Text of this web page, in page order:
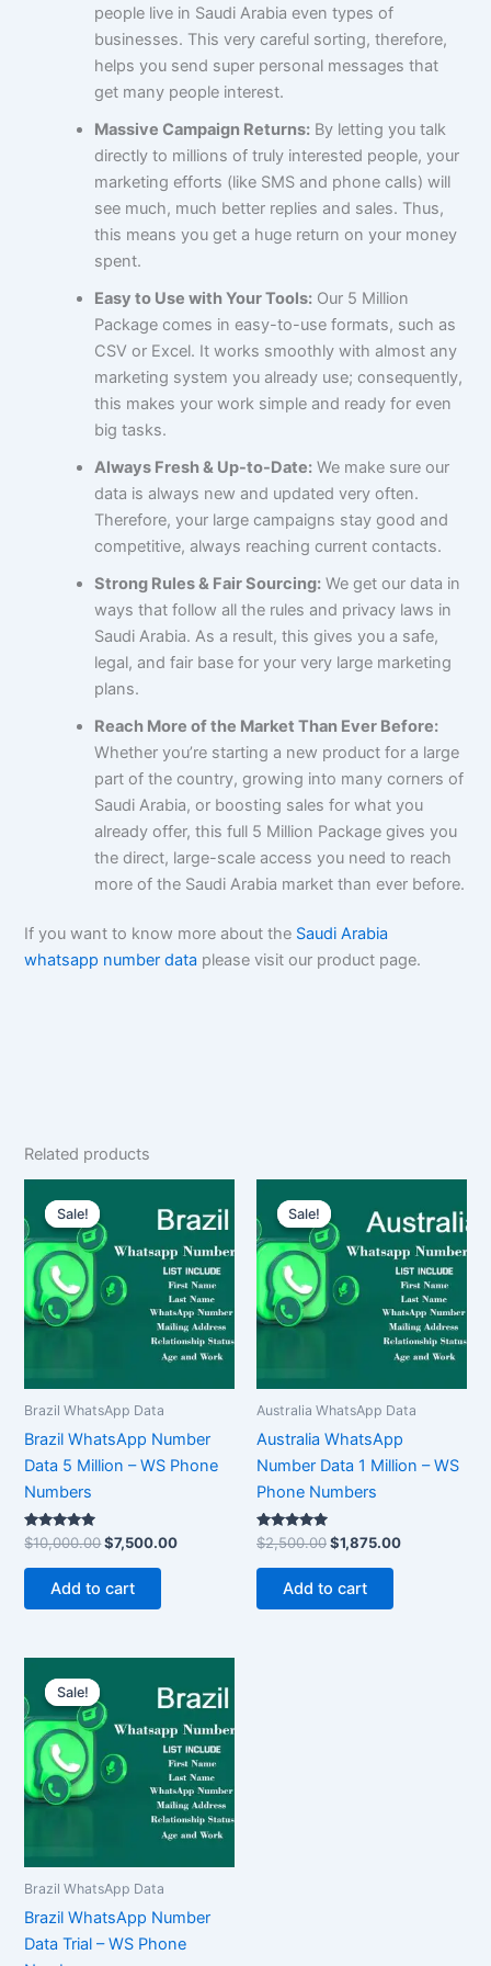
people live in Saudi Arabia even types of
businesses. This very careful sorting, therefore,
helps you send super personal messages that
get many people interest.
Massive Campaign Returns: By letting you talk
directly to millions of truly interested people, your
marketing efforts (like SMS and phone calls) will
see much, much better replies and sales. Thus,
this means you get a huge return on your money
spent.
Easy to Use with Your Tools: Our 5 Million
Package comes in easy-to-use formats, such as
CSV or Excel. It works smoothly with almost any
marketing system you already use; consequently,
this makes your work simple and ready for even
big tasks.
Always Fresh & Up-to-Date: We make sure our
data is always new and updated very often.
Therefore, your large campaigns stay good and
competitive, always reaching current contacts.
Strong Rules & Fair Sourcing: We get our data in
ways that follow all the rules and privacy laws in
Saudi Arabia. As a result, this gives you a safe,
legal, and fair base for your very large marketing
plans.
Reach More of the Market Than Ever Before:
Whether you’re starting a new product for a large
part of the country, growing into many corners of
Saudi Arabia, or boosting sales for what you
already offer, this full 5 Million Package gives you
the direct, large-scale access you need to reach
more of the Saudi Arabia market than ever before.
If you want to know more about the Saudi Arabia
whatsapp number data please visit our product page.
Related products
Sale!
Sale!
Brazil WhatsApp Data
Brazil WhatsApp Number
Data 5 Million – WS Phone
Numbers
Rated
5.00
out of 5
$10,000.00
was:
$10,000.00.
$7,500.00
is:
$7,500.00.
Add to cart
Sale!
Sale!
Australia WhatsApp Data
Australia WhatsApp
Number Data 1 Million – WS
Phone Numbers
Rated
5.00
out of 5
$2,500.00
price
was:
$2,500.00.
$1,875.00
is:
$1,875.00.
Add to cart
Sale!
Sale!
Brazil WhatsApp Data
Brazil WhatsApp Number
Data Trial – WS Phone
price
was:
$300.00.
price
is:
$225.00.